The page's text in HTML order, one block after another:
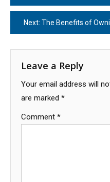
navigation
Next: The Benefits of
Leave a Reply
Your email address will
are marked *
Comment *